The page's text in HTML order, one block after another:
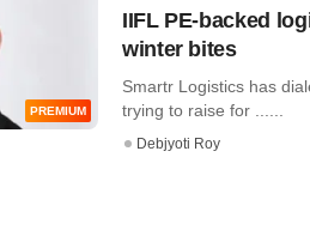
PREMIUM
IIFL PE-backed
winter bites
Smartr Logistics has
trying to raise for ......
Debjyoti Roy